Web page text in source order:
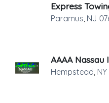
Express
Paramus, NJ
AAAA Nassau
Hempstead, NY